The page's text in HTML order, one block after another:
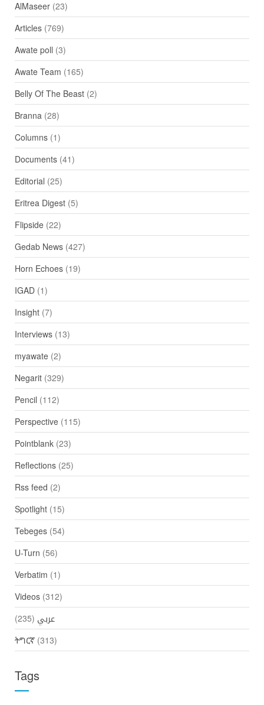
AlMaseer(23)
Articles(769)
Awate poll (3)
Awate Team (165)
Belly Of The Beast(2)
Branna (28)
Columns(1)
Documents(41)
Editorial (25)
Eritrea Digest(5)
Flipside(22)
Gedab News(427)
Horn Echoes(19)
IGAD(1)
Insight(7)
Interviews(13)
myawate(2)
Negarit(329)
Pencil (112)
Perspective(115)
Pointblank(23)
Reflections(25)
Rss feed (2)
Spotlight(15)
Tebeges(54)
U-Turn (56)
Verbatim (1)
Videos(312)
عربي (235)
ትግርኛ(313)
Tags